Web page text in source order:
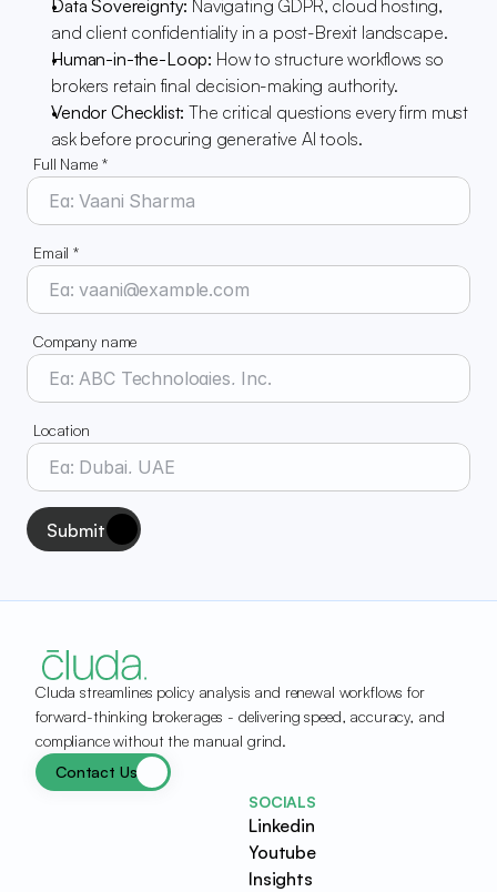
Data Sovereignty: Navigating GDPR, cloud hosting,
and client confidentiality in a post-Brexit landscape.
Human-in-the-Loop: How to structure workflows so
brokers retain final decision-making authority.
Vendor Checklist: The critical questions every firm must
ask before procuring generative AI tools.
Full Name *
Email *
Company name
Location
Submit
Cluda streamlines policy analysis and renewal workflows for
forward-thinking brokerages - delivering speed, accuracy, and
compliance without the manual grind.
Contact Us
SOCIALS
Linkedin
Youtube
Insights